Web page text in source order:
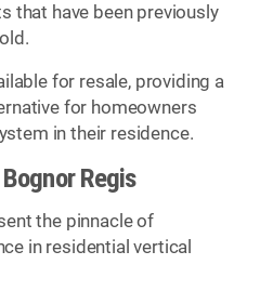
that have been previously
for resale, providing a
for homeowners
in their residence.
Regis
the pinnacle of
in residential vertical